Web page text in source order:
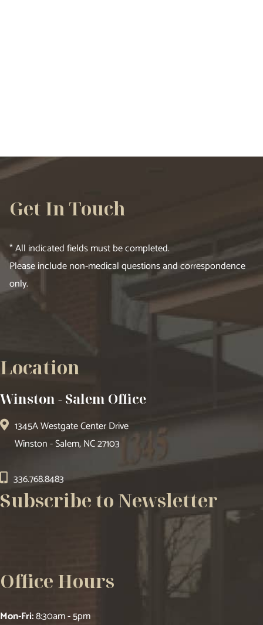
Get In Touch
* All indicated fields must be completed.
Please include non-medical questions and correspondence
only.
Location
Winston - Salem Office
1345A Westgate Center Drive
Winston - Salem, NC 27103
336.768.8483
Subscribe to Newsletter
Office Hours
Mon-Fri:8:30am - 5pm